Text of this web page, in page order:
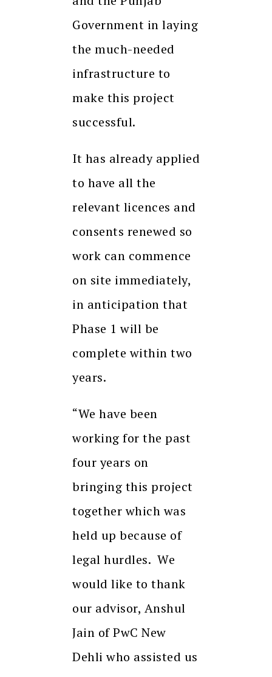
Government in laying
the much-needed
infrastructure to
make this project
successful.
It has already applied
to have all the
relevant licences and
consents renewed so
work can commence
on site immediately,
in anticipation that
Phase 1 will be
complete within two
years.
“We have been
working for the past
four years on
bringing this project
together which was
held up because of
legal hurdles. We
would like to thank
our advisor, Anshul
Jain of PwC New
Dehli who assisted us